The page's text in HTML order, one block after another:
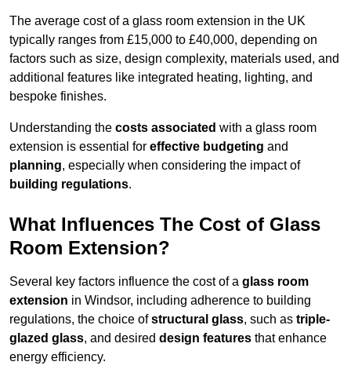
The average cost of a glass room extension in the UK
typically ranges from £15,000 to £40,000, depending on
factors such as size, design complexity, materials used, and
additional features like integrated heating, lighting, and
bespoke finishes.
Understanding the costs associated with a glass room
extension is essential for effective budgeting and
planning, especially when considering the impact of
building regulations.
What Influences The Cost of Glass
Room Extension?
Several key factors influence the cost of a glass room
extension in Windsor, including adherence to building
regulations, the choice ofstructural glass, such as triple-
glazed glass, and desired design features that enhance
energy efficiency.